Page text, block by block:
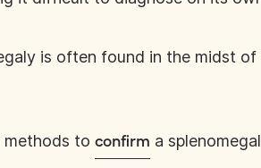
is often found in the midst of
methods to confirm a